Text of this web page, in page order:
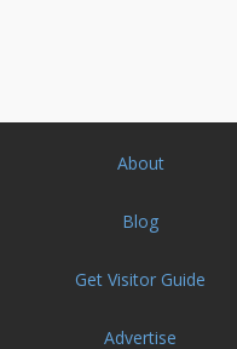
About
Blog
Get Visitor Guide
Advertise